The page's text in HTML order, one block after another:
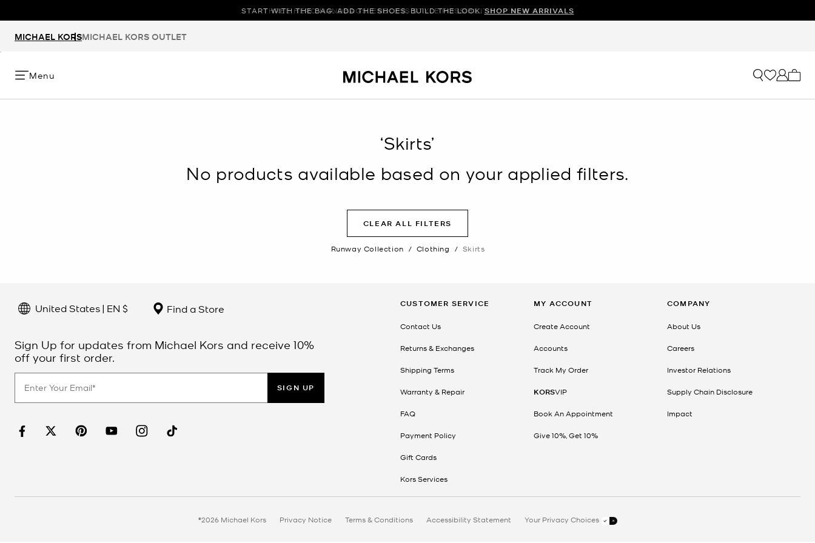
THREE HERO HANDBAGS. ENDLESS STYLE POSSIBILITIES.SHOP NOW
START WITH THE BAG. ADD THE SHOES. BUILD THE LOOK.SHOP NEW ARRIVALS
MICHAEL KORSMICHAEL KORS OUTLET
Menu
‘Skirts’
No products available based on your applied filters.
CLEAR ALL FILTERS
Runway Collection / Clothing / Skirts
United States | EN $ Find a Store
Sign Up for updates from Michael Kors and receive 10%
off your first order.
SIGN UP
CUSTOMER SERVICE
Contact Us
Returns & Exchanges
Shipping Terms
Warranty & Repair
FAQ
Payment Policy
Gift Cards
Kors Services
MY ACCOUNT
Create Account
Accounts
Track My Order
KORSVIP
Book An Appointment
Give 10%, Get 10%
COMPANY
About Us
Careers
Investor Relations
Supply Chain Disclosure
Impact
©2026 Michael Kors Privacy Notice Terms & Conditions Accessibility Statement Your Privacy Choices